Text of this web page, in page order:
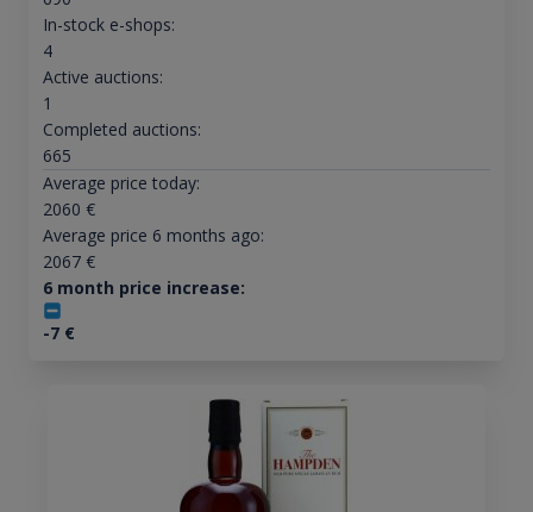
In-stock e-shops:
4
Active auctions:
1
Completed auctions:
665
Average price today:
2060 €
Average price 6 months ago:
2067€
6 month price increase:
-7€